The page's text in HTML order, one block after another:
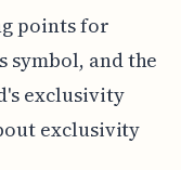
points for
symbol, and the
exclusivity
exclusivity